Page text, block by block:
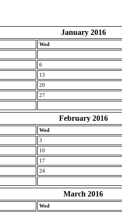
January 2016
Wed
6
13
20
27
February 2016
Wed
3
10
17
24
March 2016
Wed